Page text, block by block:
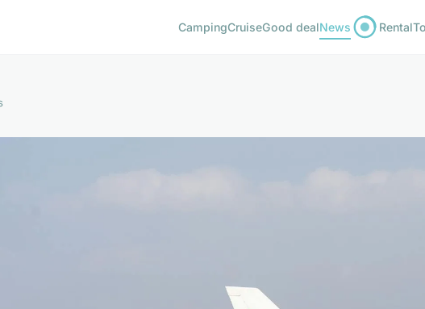
CampingCruiseGood dealNews Rental